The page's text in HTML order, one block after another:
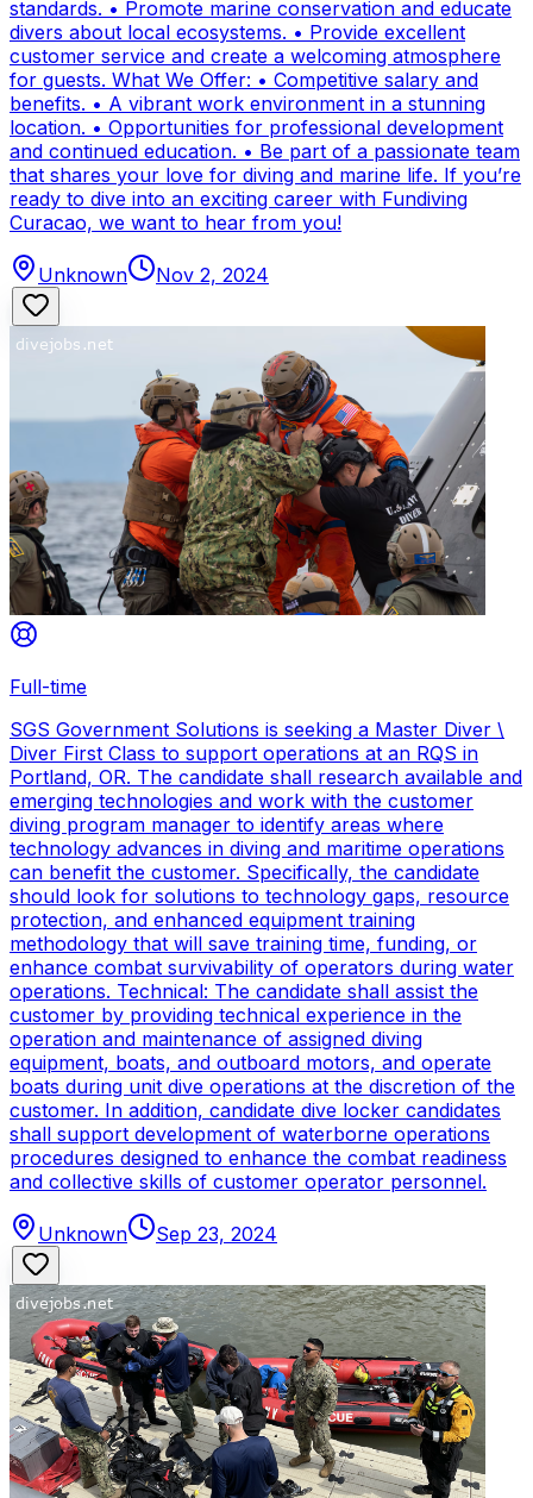
standards. • Promote marine conservation and educate
divers about local ecosystems. • Provide excellent
customer service and create a welcoming atmosphere
for guests. What We Offer: • Competitive salary and
benefits. • A vibrant work environment in a stunning
location. • Opportunities for professional development
and continued education. • Be part of a passionate team
that shares your love for diving and marine life. If you’re
ready to dive into an exciting career with Fundiving
Curacao, we want to hear from you!
Unknown Nov 2, 2024
Full-time
SGS Government Solutions is seeking a Master Diver \
Diver First Class to support operations at an RQS in
Portland, OR. The candidate shall research available and
emerging technologies and work with the customer
diving program manager to identify areas where
technology advances in diving and maritime operations
can benefit the customer. Specifically, the candidate
should look for solutions to technology gaps, resource
protection, and enhanced equipment training
methodology that will save training time, funding, or
enhance combat survivability of operators during water
operations. Technical: The candidate shall assist the
customer by providing technical experience in the
operation and maintenance of assigned diving
equipment, boats, and outboard motors, and operate
boats during unit dive operations at the discretion of the
customer. In addition, candidate dive locker candidates
shall support development of waterborne operations
procedures designed to enhance the combat readiness
and collective skills of customer operator personnel.
Unknown Sep 23, 2024